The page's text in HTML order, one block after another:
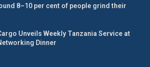
8–10 per cent of people grind their
Unveils Weekly Tanzania Service at
Dinner